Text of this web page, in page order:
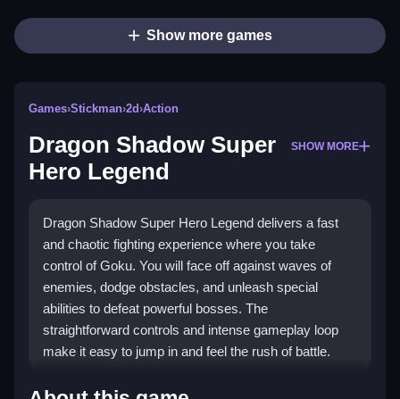
Show more games
Games›Stickman›2d›Action
Dragon Shadow Super
Hero Legend
SHOW MORE
Dragon Shadow Super Hero Legend delivers a fast
and chaotic fighting experience where you take
control of Goku. You will face off against waves of
enemies, dodge obstacles, and unleash special
abilities to defeat powerful bosses. The
straightforward controls and intense gameplay loop
make it easy to jump in and feel the rush of battle.
Highlights